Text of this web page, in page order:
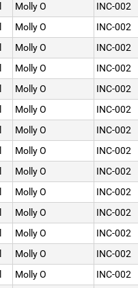
Molly O INC-002
Molly O INC-002
Molly O INC-002
Molly O INC-002
Molly O INC-002
Molly O INC-002
Molly O INC-002
Molly O INC-002
Molly O INC-002
Molly O INC-002
Molly O INC-002
Molly O INC-002
Molly O INC-002
Molly O INC-002